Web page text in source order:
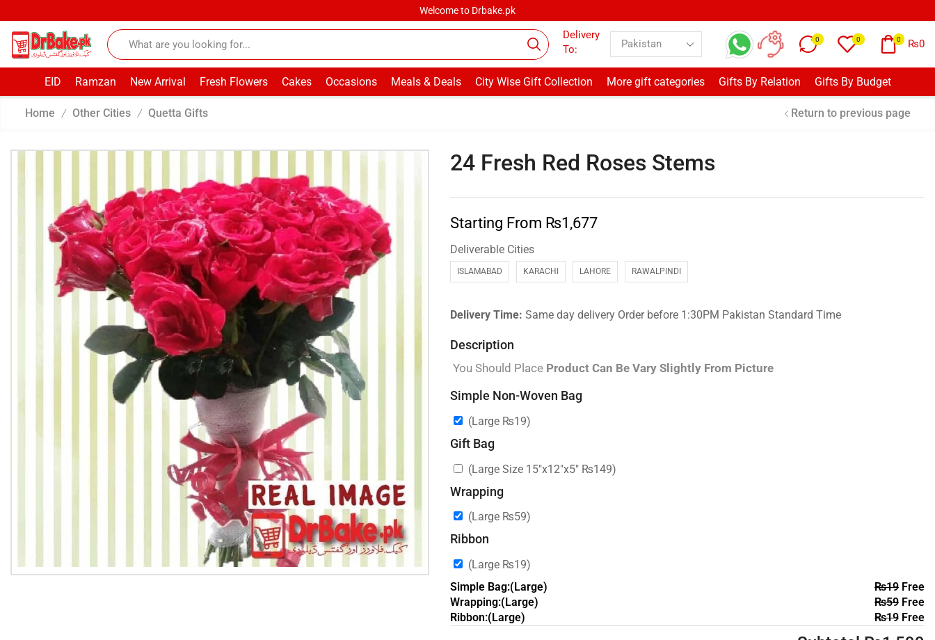
Welcome to Drbake.pk
Delivery
To:
0 0 0 ₨0
EID Ramzan New Arrival Fresh Flowers Cakes Occasions Meals & Deals City Wise Gift Collection More gift categories Gifts By Relation Gifts By Budget
Home / Other Cities / Quetta Gifts Return to previous page
24 Fresh Red Roses Stems
Starting From ₨1,677
Deliverable Cities
ISLAMABAD KARACHI LAHORE RAWALPINDI
Delivery Time: Same day delivery Order before 1:30PM Pakistan Standard Time
Description
You Should Place Product Can Be Vary Slightly From Picture
Simple Non-Woven Bag
(Large ₨19)
Gift Bag
(Large Size 15″x12″x5″ ₨149)
Wrapping
(Large ₨59)
Ribbon
(Large ₨19)
Simple Bag:(Large)
₨19Free
Wrapping:(Large)
₨59Free
Ribbon:(Large)
₨19Free